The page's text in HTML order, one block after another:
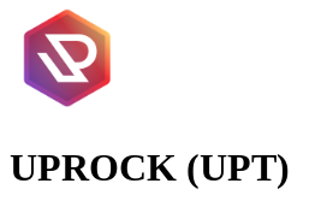
UPROCK (UPT)